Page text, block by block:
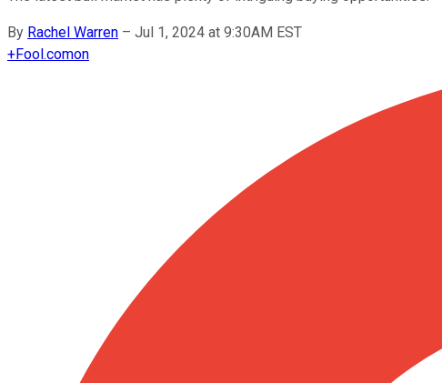
By Rachel Warren – Jul 1, 2024 at 9:30AM EST
+Fool.comon